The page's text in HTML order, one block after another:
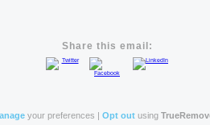
Share this email:
your preferences | Opt outusing